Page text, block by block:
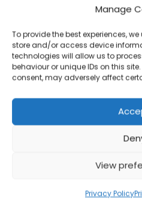
Manage
To provide the best experiences,
store and/or access device
technologies will allow us to
behaviour or unique IDs on this
consent, may adversely affect
View
Privacy Policy
Opening Times
Monday-Saturday:
Sunday: Closed
Information